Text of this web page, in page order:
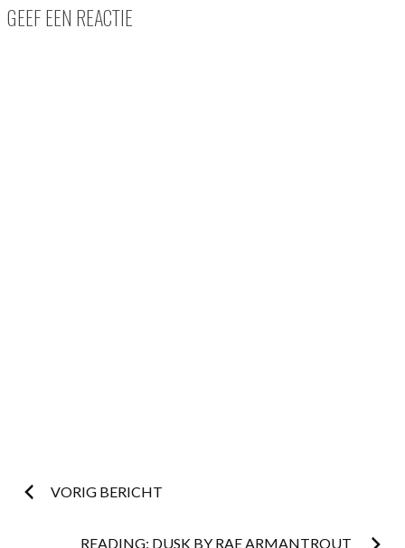
GEEF EEN REACTIE
Post
VORIG BERICHT
READING: DUSK BY RAE ARMANTROUT